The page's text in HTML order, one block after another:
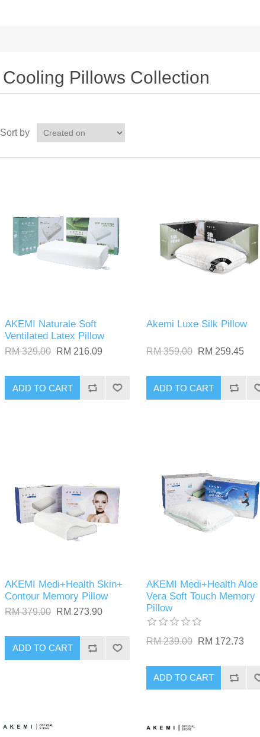
Cooling Pillows Collection
Sort by
AKEMI Naturale Soft
Ventilated Latex Pillow
RM 329.00 RM 216.09
ADD TO CART
Akemi Luxe Silk Pillow
RM 359.00 RM 259.45
ADD TO CART
AKEMI Medi+Health Skin+
Contour Memory Pillow
RM 379.00 RM 273.90
ADD TO CART
AKEMI Medi+Health Aloe
Vera Soft Touch Memory
Pillow
RM 239.00 RM 172.73
ADD TO CART